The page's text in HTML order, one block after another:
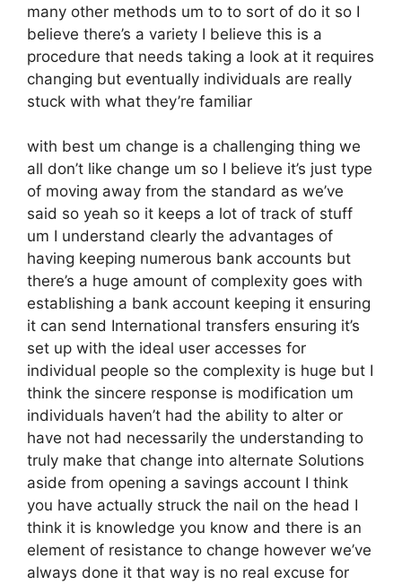
many other methods um to to sort of do it so I
believe there’s a variety I believe this is a
procedure that needs taking a look at it requires
changing but eventually individuals are really
stuck with what they’re familiar
with best um change is a challenging thing we
all don’t like change um so I believe it’s just type
of moving away from the standard as we’ve
said so yeah so it keeps a lot of track of stuff
um I understand clearly the advantages of
having keeping numerous bank accounts but
there’s a huge amount of complexity goes with
establishing a bank account keeping it ensuring
it can send International transfers ensuring it’s
set up with the ideal user accesses for
individual people so the complexity is huge but I
think the sincere response is modification um
individuals haven’t had the ability to alter or
have not had necessarily the understanding to
truly make that change into alternate Solutions
aside from opening a savings account I think
you have actually struck the nail on the head I
think it is knowledge you know and there is an
element of resistance to change however we’ve
always done it that way is no real excuse for